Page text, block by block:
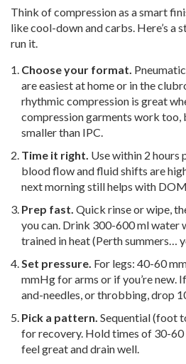
Think of compression as a smart
like cool-down and carbs. Here’s a
run it.
Choose your format.
are easiest at home or in the
rhythmic compression is great
compression garments work
smaller than IPC.
Time it right. Use within 2
blood flow and fluid shifts are
next morning still helps with
Prep fast. Quick rinse or wipe,
you can. Drink 300-600 ml water
trained in heat (Perth summers…
Set pressure. For legs: 40-60
mmHg for arms or if you’re new.
and-needles, or throbbing, drop
Pick a pattern. Sequential (foot
for recovery. Hold times of 30-60
feel great and drain well.